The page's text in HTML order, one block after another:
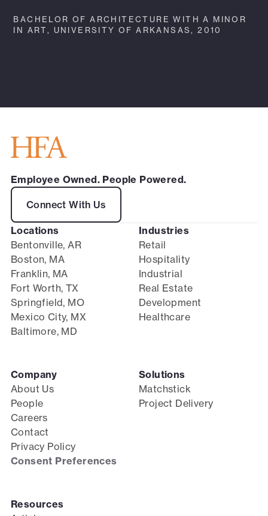
BACHELOR OF ARCHITECTURE WITH A MINOR
IN ART, UNIVERSITY OF ARKANSAS, 2010
Employee Owned. People Powered.
Connect With Us
Locations
Bentonville, AR
Boston, MA
Franklin, MA
Fort Worth, TX
Springfield, MO
Mexico City, MX
Baltimore, MD
Industries
Retail
Hospitality
Industrial
Real Estate
Development
Healthcare
Company
About Us
People
Careers
Contact
Privacy Policy
Consent Preferences
Solutions
Matchstick
Project Delivery
Resources